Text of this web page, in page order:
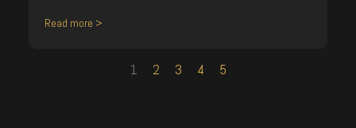
Read more >
1 2 3 4 5